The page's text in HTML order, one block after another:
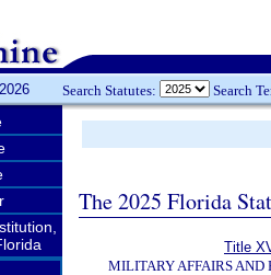
Search Statutes: Search
The 2025 Florida
Title
MILITARY AFFAIRS AND